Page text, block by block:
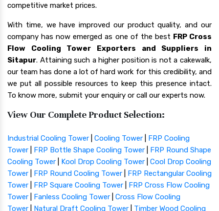
competitive market prices.
With time, we have improved our product quality, and our
company has now emerged as one of the best FRP Cross
Flow Cooling Tower Exporters and Suppliers in
Sitapur. Attaining such a higher position is not a cakewalk,
our team has done a lot of hard work for this credibility, and
we put all possible resources to keep this presence intact.
To know more, submit your enquiry or call our experts now.
View Our Complete Product Selection:
Industrial Cooling Tower Cooling Tower
FRP Cooling
Tower
FRP Bottle Shape Cooling Tower
FRP Round Shape
Cooling Tower
Kool Drop Cooling Tower
Cool Drop Cooling
Tower
FRP Round Cooling Tower
FRP Rectangular Cooling
Tower
FRP Square Cooling Tower
FRP Cross Flow Cooling
Tower
Fanless Cooling Tower
Cross Flow Cooling
Tower
Natural Draft Cooling Tower
Timber Wood Cooling